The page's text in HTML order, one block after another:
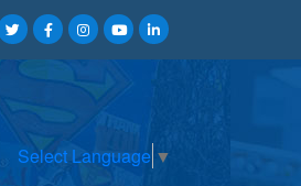
Select Language ▼